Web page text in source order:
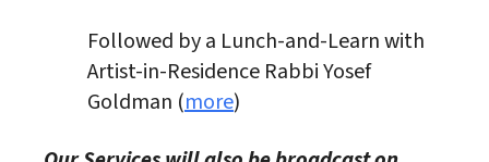
Followed by a Lunch-and-Learn with
Artist-in-Residence Rabbi Yosef
Goldman (more)